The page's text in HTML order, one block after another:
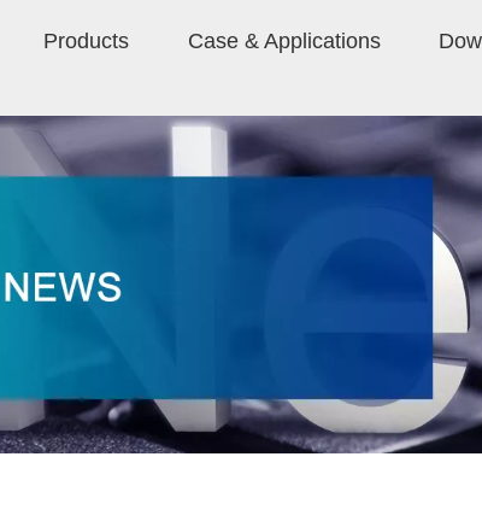
Products Case & Applications